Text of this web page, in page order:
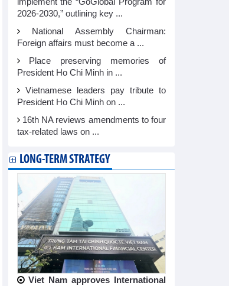
2026-2030,” outlining key ...
National Assembly Chairman:
Foreign affairs must become a ...
Place preserving memories of
President Ho Chi Minh in ...
Vietnamese leaders pay tribute to
President Ho Chi Minh on ...
16th NA reviews amendments to four
tax-related laws on ...
LONG-TERM STRATEGY
Viet Nam approves International